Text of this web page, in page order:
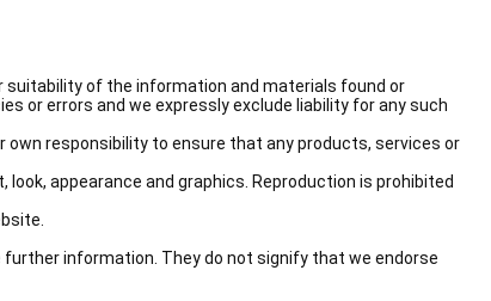
suitability of the information and materials found or
or errors and we expressly exclude liability for any such
own responsibility to ensure that any products, services or
appearance and graphics. Reproduction is prohibited
information. They do not signify that we endorse